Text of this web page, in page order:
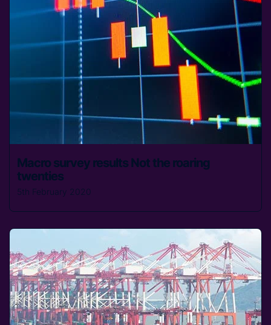
Macro survey results Not the roaring
twenties
5th February 2020